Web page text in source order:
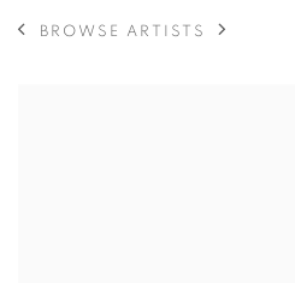
BROWSE ARTISTS